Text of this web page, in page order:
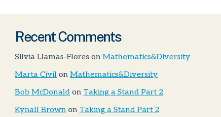
Recent Comments
Silvia Llamas-Flores on Mathematics&Diversity
Marta Civil on Mathematics&Diversity
Bob McDonald on Taking a Stand Part 2
Kynall Brown on Taking a Stand Part 2